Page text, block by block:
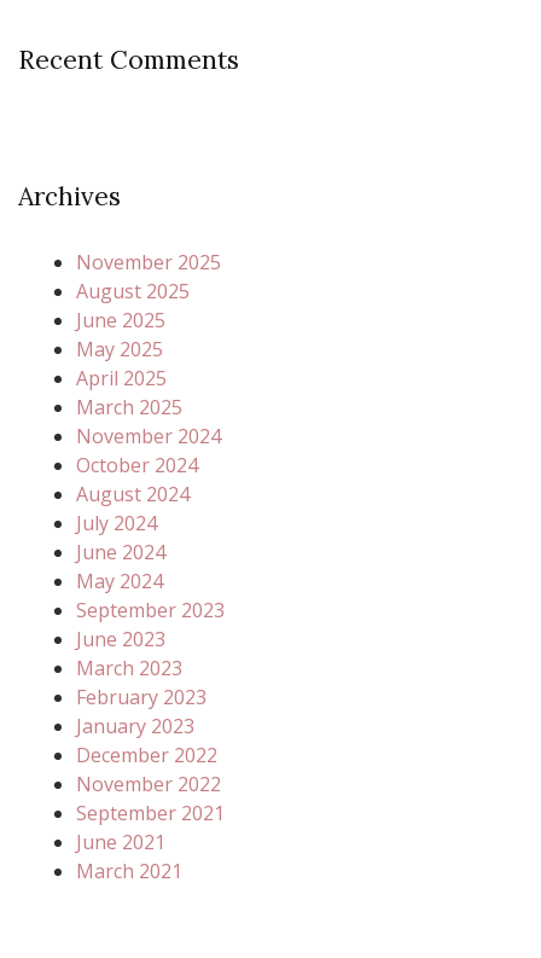
Recent Comments
Archives
November 2025
August 2025
June 2025
May 2025
April 2025
March 2025
November 2024
October 2024
August 2024
July 2024
June 2024
May 2024
September 2023
June 2023
March 2023
February 2023
January 2023
December 2022
November 2022
September 2021
June 2021
March 2021